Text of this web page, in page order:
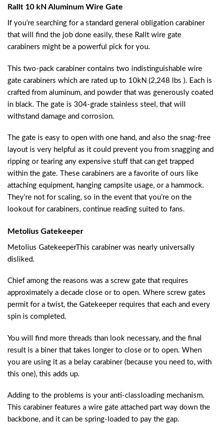
Rallt 10 kN Aluminum Wire Gate
If you’re searching for a standard general obligation carabiner
that will find the job done easily, these Rallt wire gate
carabiners might be a powerful pick for you.
This two-pack carabiner contains two indistinguishable wire
gate carabiners which are rated up to 10kN (2,248 lbs ). Each is
crafted from aluminum, and powder that was generously coated
in black. The gate is 304-grade stainless steel, that will
withstand damage and corrosion.
The gate is easy to open with one hand, and also the snag-free
layout is very helpful as it could prevent you from snagging and
ripping or tearing any expensive stuff that can get trapped
within the gate. These carabiners are a favorite of ours like
attaching equipment, hanging campsite usage, or a hammock.
They’re not for scaling, so in the event that you’re on the
lookout for carabiners, continue reading suited to fans.
Metolius Gatekeeper
Metolius GatekeeperThis carabiner was nearly universally
disliked.
Chief among the reasons was a screw gate that requires
approximately a decade close or to open. Where screw gates
permit for a twist, the Gatekeeper requires that each and every
spin is completed.
You will find more threads than look necessary, and the final
result is a biner that takes longer to close or to open. When
you are using it as a belay carabiner (because you need to, with
this one), this adds up.
Adding to the problems is your anti-classloading mechanism.
This carabiner features a wire gate attached part way down the
backbone, and it can be spring-loaded to pay the gap.